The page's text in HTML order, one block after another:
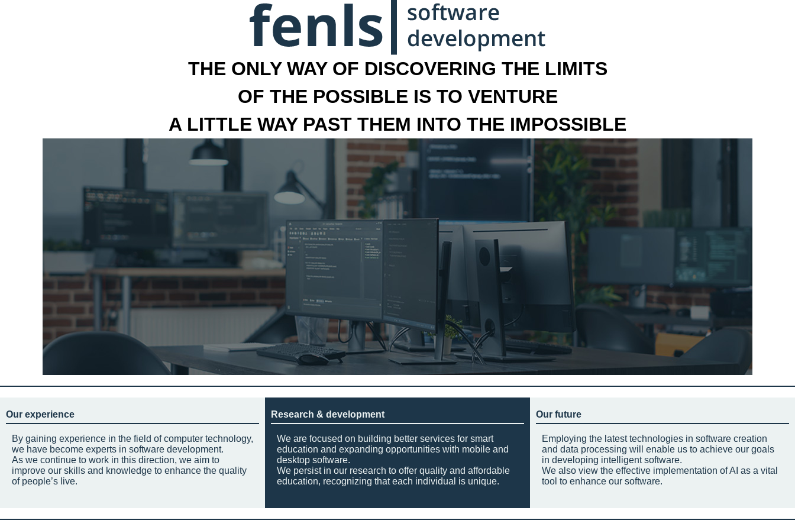
THE ONLY WAY OF DISCOVERING THE LIMITS
OF THE POSSIBLE IS TO VENTURE
A LITTLE WAY PAST THEM INTO THE IMPOSSIBLE
Our experience
By gaining experience in the field of computer technology,
we have become experts in software development.
As we continue to work in this direction, we aim to
improve our skills and knowledge to enhance the quality
of people’s live.
Research & development
We are focused on building better services for smart
education and expanding opportunities with mobile and
desktop software.
We persist in our research to offer quality and affordable
education, recognizing that each individual is unique.
Our future
Employing the latest technologies in software creation
and data processing will enable us to achieve our goals
in developing intelligent software.
We also view the effective implementation of AI as a vital
tool to enhance our software.